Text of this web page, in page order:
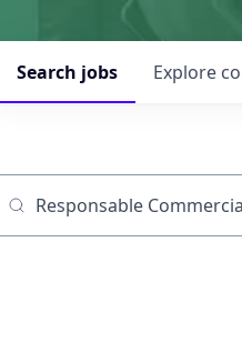
Search jobs Explore
Job title, company or keyword